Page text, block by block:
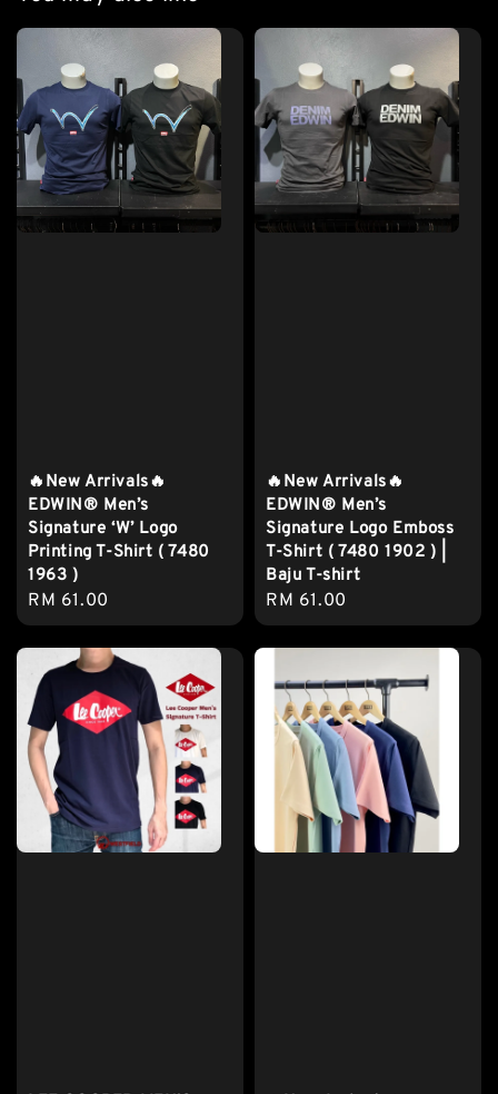
🔥New Arrivals🔥
EDWIN® Men’s
Signature ‘W’ Logo
Printing T-Shirt ( 7480
1963 )
Regular
price
RM 61.00
🔥New Arrivals🔥
EDWIN® Men’s
Signature Logo Emboss
T-Shirt ( 7480 1902 ) |
Baju T-shirt
Regular
price
RM 61.00